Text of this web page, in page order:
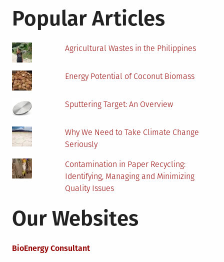
Plants?
Popular Articles
Agricultural Wastes in the Philippines
Energy Potential of Coconut Biomass
Sputtering Target: An Overview
Why We Need to Take Climate Change
Seriously
Contamination in Paper Recycling:
Identifying, Managing and Minimizing
Quality Issues
Our Websites
BioEnergy Consultant